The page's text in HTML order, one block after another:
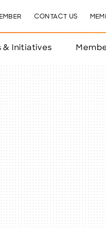
CONTACT US
& Initiatives